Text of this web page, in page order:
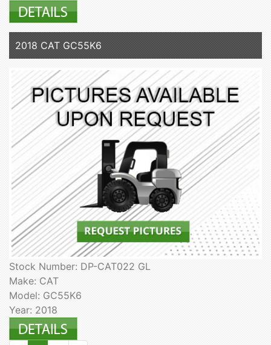
2018 CAT GC55K6
Stock Number: DP-CAT022 GL
Make: CAT
Model: GC55K6
Year: 2018